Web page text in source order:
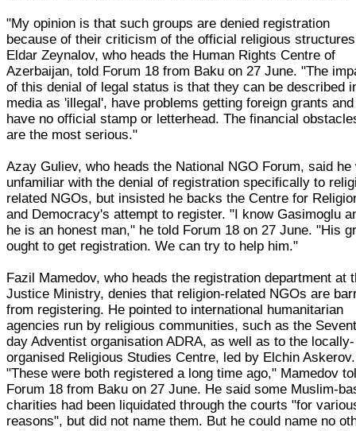
"My opinion is that such groups are denied registration
because of their criticism of the official religious
Eldar Zeynalov, who heads the Human Rights Centre of
Azerbaijan, told Forum 18 from Baku on 27 June. "The
of this denial of legal status is that they can be described
media as 'illegal', have problems getting foreign grants and
have no official stamp or letterhead. The financial
are the most serious."
Azay Guliev, who heads the National NGO Forum, said he
unfamiliar with the denial of registration specifically to
related NGOs, but insisted he backs the Centre for
and Democracy's attempt to register. "I know Gasimoglu
he is an honest man," he told Forum 18 on 27 June. "His
ought to get registration. We can try to help him."
Fazil Mamedov, who heads the registration department at
Justice Ministry, denies that religion-related NGOs are
from registering. He pointed to international humanitarian
agencies run by religious communities, such as the
day Adventist organisation ADRA, as well as to the locally-
organised Religious Studies Centre, led by Elchin Askerov.
"These were both registered a long time ago," Mamedov
Forum 18 from Baku on 27 June. He said some Muslim-
charities had been liquidated through the courts "for
reasons", but did not name them. But he could name no